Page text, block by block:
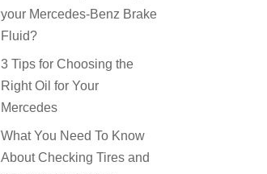
your Mercedes-Benz Brake
Fluid?
3 Tips for Choosing the
Right Oil for Your
Mercedes
What You Need To Know
About Checking Tires and